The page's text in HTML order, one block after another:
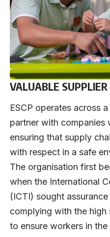
VALUABLE
ESCP operates across
partner with companies
ensuring that supply
with respect in a safe
The organisation first
when the International
(ICTI) sought
complying with the high
to ensure workers in